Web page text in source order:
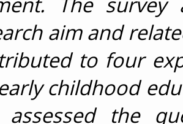
aim and
to four
childhood
assessed the